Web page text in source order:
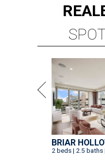
REAL
BRIAR
2 beds | 2.5